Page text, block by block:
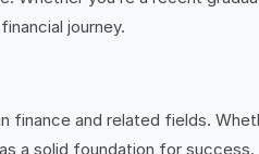
journey.
finance and related fields.
a solid foundation for success.